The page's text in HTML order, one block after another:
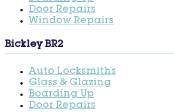
Door Repairs
Window Repairs
Bickley BR2
Auto Locksmiths
Glass & Glazing
Boarding Up
Door Repairs